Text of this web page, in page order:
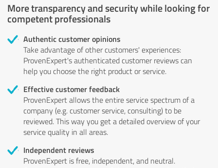
More transparency and security while looking for
competent professionals
Authentic customer opinions
Take advantage of other customers' experiences:
ProvenExpert's authenticated customer reviews can
help you choose the right product or service.
Effective customer feedback
ProvenExpert allows the entire service spectrum of a
company (e.g. customer service, consulting) to be
reviewed. This way you get a detailed overview of your
service quality in all areas.
Independent reviews
ProvenExpert is free, independent, and neutral.